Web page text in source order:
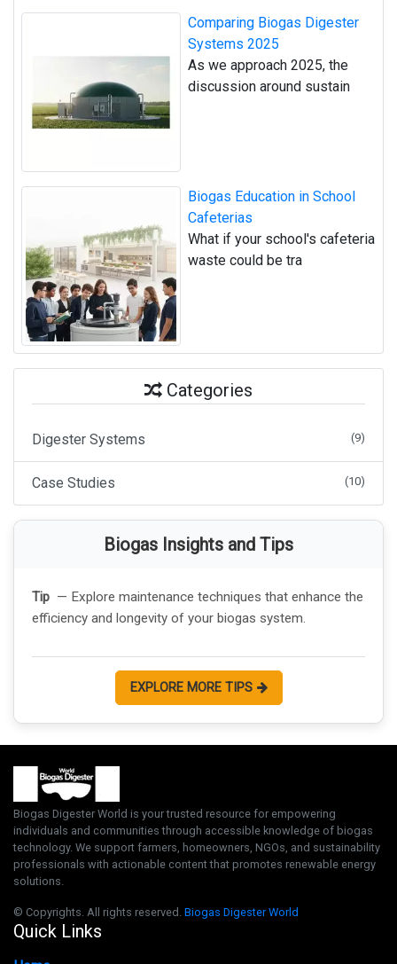
Comparing Biogas Digester
Systems 2025
As we approach 2025, the
discussion around sustain
Biogas Education in School
Cafeterias
What if your school's cafeteria
waste could be tra
Categories
Digester Systems (9)
Case Studies (10)
Biogas Insights and Tips
Tip — Explore maintenance techniques that enhance the
efficiency and longevity of your biogas system.
EXPLORE MORE TIPS
Biogas Digester World is your trusted resource for empowering
individuals and communities through accessible knowledge of biogas
technology. We support farmers, homeowners, NGOs, and sustainability
professionals with actionable content that promotes renewable energy
solutions.
© Copyrights. All rights reserved. Biogas Digester World
Quick Links